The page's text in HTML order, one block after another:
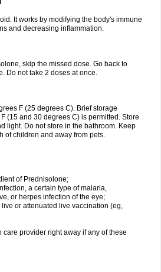
It works by modifying the body's immune
and decreasing inflammation.
skip the missed dose. Go back to
Do not take 2 doses at once.
F (25 degrees C). Brief storage
(15 and 30 degrees C) is permitted. Store
light. Do not store in the bathroom. Keep
of children and away from pets.
of Prednisolone;
a certain type of malaria,
or herpes infection of the eye;
or attenuated live vaccination (eg,
provider right away if any of these